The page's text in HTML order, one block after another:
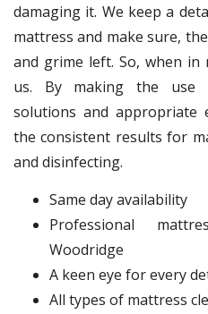
damaging it. We keep a
mattress and make sure,
and grime left. So, when
us. By making the use
solutions and appropriate
the consistent results for
and disinfecting.
Same day availability
Professional
Woodridge
A keen eye for every
All types of mattress